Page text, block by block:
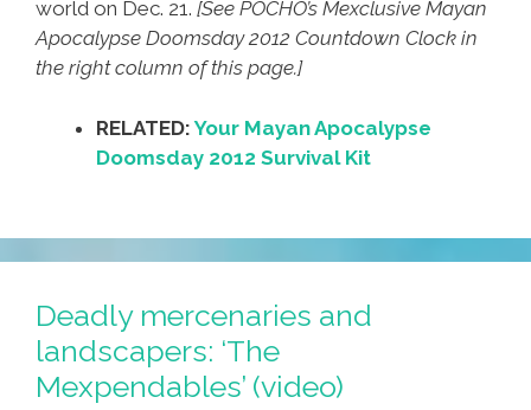
world on Dec. 21. [See POCHO’s Mexclusive Mayan
Apocalypse Doomsday 2012 Countdown Clock in
the right column of this page.]
RELATED:Your Mayan Apocalypse
Doomsday 2012 Survival Kit
Deadly mercenaries and
landscapers: ‘The
Mexpendables’ (video)